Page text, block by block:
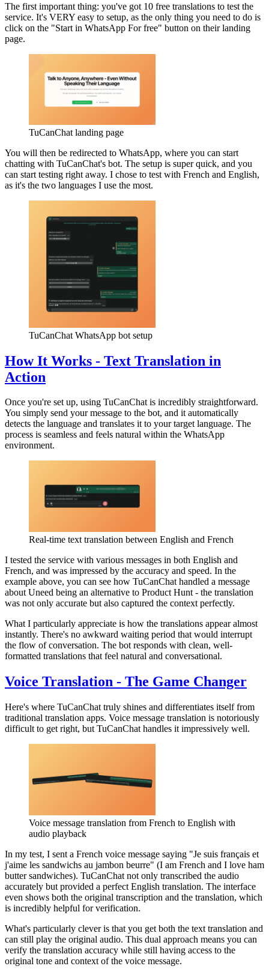
The first important thing: you've got 10 free translations to test the
service. It's VERY easy to setup, as the only thing you need to do is
click on the "Start in WhatsApp For free" button on their landing
page.
TuCanChat landing page
You will then be redirected to WhatsApp, where you can start
chatting with TuCanChat's bot. The setup is super quick, and you
can start testing right away. I chose to test with French and English,
as it's the two languages I use the most.
TuCanChat WhatsApp bot setup
How It Works - Text Translation in
Action
Once you're set up, using TuCanChat is incredibly straightforward.
You simply send your message to the bot, and it automatically
detects the language and translates it to your target language. The
process is seamless and feels natural within the WhatsApp
environment.
Real-time text translation between English and French
I tested the service with various messages in both English and
French, and was impressed by the accuracy and speed. In the
example above, you can see how TuCanChat handled a message
about Uneed being an alternative to Product Hunt - the translation
was not only accurate but also captured the context perfectly.
What I particularly appreciate is how the translations appear almost
instantly. There's no awkward waiting period that would interrupt
the flow of conversation. The bot responds with clean, well-
formatted translations that feel natural and conversational.
Voice Translation - The Game Changer
Here's where TuCanChat truly shines and differentiates itself from
traditional translation apps. Voice message translation is notoriously
difficult to get right, but TuCanChat handles it impressively well.
Voice message translation from French to English with
audio playback
In my test, I sent a French voice message saying "Je suis français et
j'aime les sandwichs au jambon beurre" (I am French and I love ham
butter sandwiches). TuCanChat not only transcribed the audio
accurately but provided a perfect English translation. The interface
even shows both the original transcription and the translation, which
is incredibly helpful for verification.
What's particularly clever is that you get both the text translation and
can still play the original audio. This dual approach means you can
verify the translation accuracy while still having access to the
original tone and context of the voice message.